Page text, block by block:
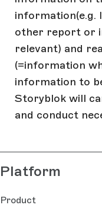
information(e.g.
other report or
relevant) and
(=information
information to
Storyblok will
and conduct
Platform
Product